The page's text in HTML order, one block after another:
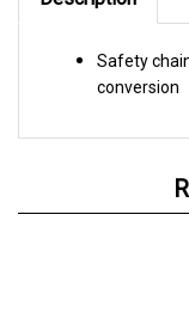
conversion